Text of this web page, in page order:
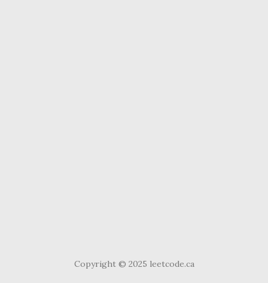
Copyright © 2025 leetcode.ca